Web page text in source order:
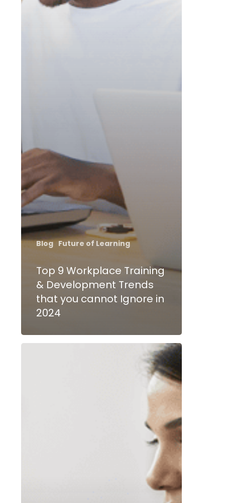
Blog Future of Learning
Top 9 Workplace Training
& Development Trends
that you cannot Ignore in
2024